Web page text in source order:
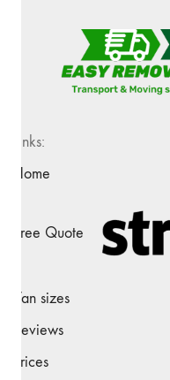
Links:
Home
Free Quote
Van sizes
Reviews
Prices